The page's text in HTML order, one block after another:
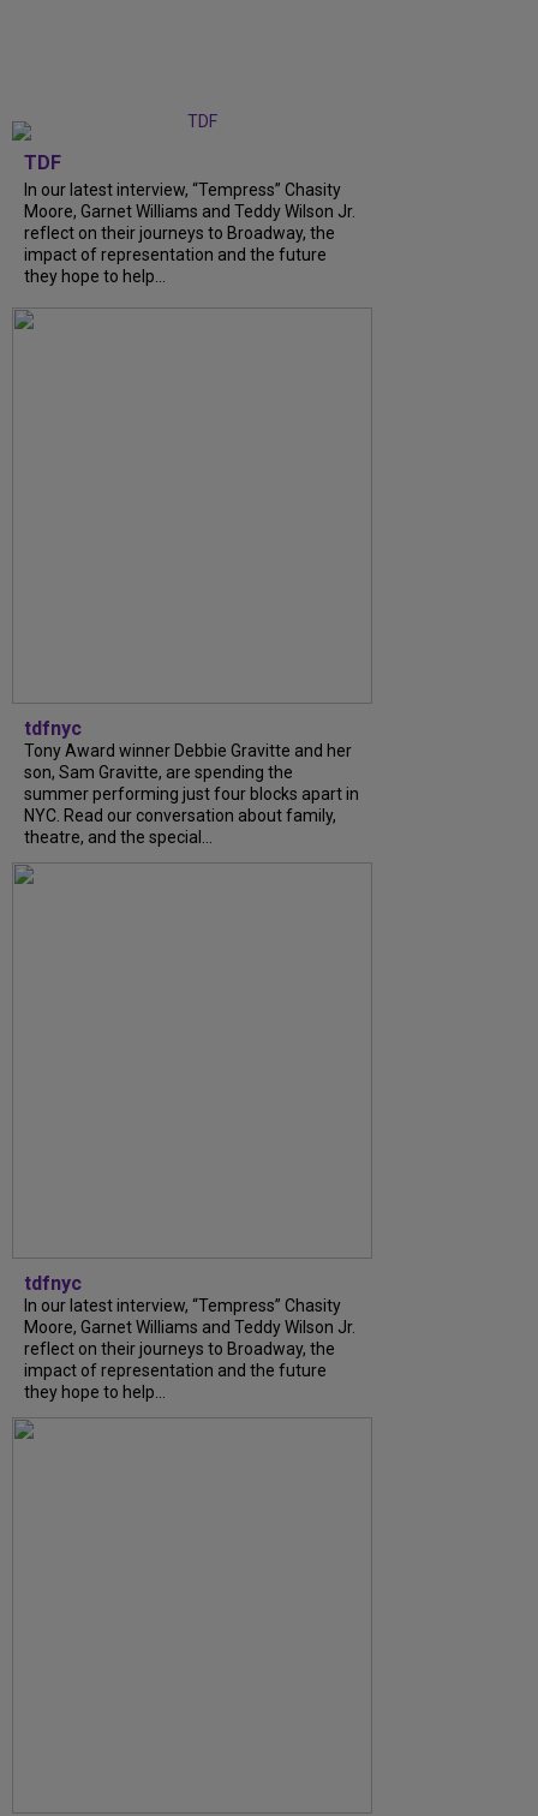
TDF
In our latest interview, “Tempress” Chasity
Moore, Garnet Williams and Teddy Wilson Jr.
reflect on their journeys to Broadway, the
impact of representation and the future
they hope to help...
tdfnyc
Tony Award winner Debbie Gravitte and her
son, Sam Gravitte, are spending the
summer performing just four blocks apart in
NYC. Read our conversation about family,
theatre, and the special...
tdfnyc
In our latest interview, “Tempress” Chasity
Moore, Garnet Williams and Teddy Wilson Jr.
reflect on their journeys to Broadway, the
impact of representation and the future
they hope to help...